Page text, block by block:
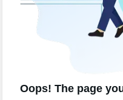
Oops! The page